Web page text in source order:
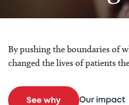
By pushing the boundaries of
changed the lives of patients
See why Our impact